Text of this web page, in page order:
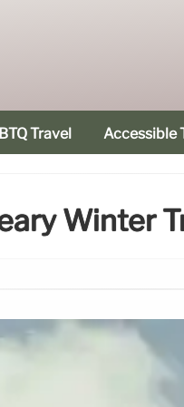
Travel Accessible
Winter